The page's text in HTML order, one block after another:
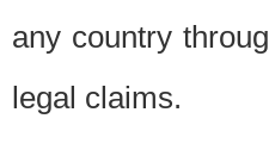
any country
legal claims.